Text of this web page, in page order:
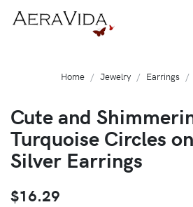
Home Jewelry Earrings
Cute and
Turquoise Circles
Silver Earrings
$16.29